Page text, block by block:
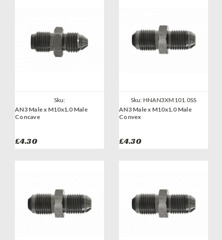
Sku:
HNAN3XM101.0CONCAVESS
AN3 Male x M10x1.0 Male
Concave
£4.30
Sku: HNAN3XM101.0SS
AN3 Male x M10x1.0 Male
Convex
£4.30